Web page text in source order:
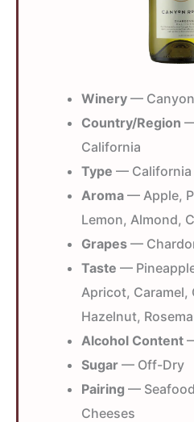
Winery —
Country/Region
California
Type — California
Aroma — Apple,
Lemon, Almond,
Grapes —
Taste —
Apricot, Caramel,
Hazelnut,
Alcohol Content
Sugar — Off-Dry
Pairing —
Cheeses